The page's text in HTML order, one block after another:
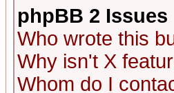
phpBB 2 Issues
Who wrote this
Why isn't X
Whom do I